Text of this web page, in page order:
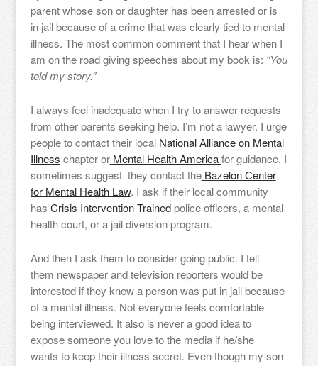
parent whose son or daughter has been arrested or is
in jail because of a crime that was clearly tied to mental
illness. The most common comment that I hear when I
am on the road giving speeches about my book is: “You
told my story.”
I always feel inadequate when I try to answer requests
from other parents seeking help. I’m not a lawyer. I urge
people to contact their local National Alliance on Mental
Illness chapter orMental Health Americafor guidance. I
sometimes suggest they contact theBazelon Center
for Mental Health Law. I ask if their local community
has Crisis Intervention Trainedpolice officers, a mental
health court, or a jail diversion program.
And then I ask them to consider going public. I tell
them newspaper and television reporters would be
interested if they knew a person was put in jail because
of a mental illness. Not everyone feels comfortable
being interviewed. It also is never a good idea to
expose someone you love to the media if he/she
wants to keep their illness secret. Even though my son